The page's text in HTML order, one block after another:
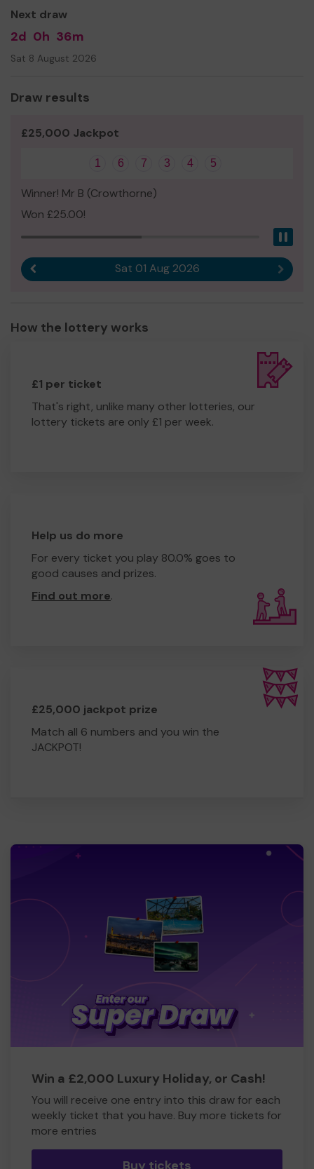
Next draw
2d 0h 36m
Sat 8 August 2026
Draw results
£25,000 Jackpot
1 6 7 3 4 5
Winner! Mr B (Crowthorne)
Won £25.00!
Sat 01 Aug 2026 Next
How the lottery works
£1 per ticket
That's right, unlike many other lotteries, our
lottery tickets are only £1 per week.
Help us do more
For every ticket you play 80.0% goes to
good causes and prizes.
Find out more.
£25,000 jackpot prize
Match all 6 numbers and you win the
JACKPOT!
Win a £2,000 Luxury Holiday, or Cash!
You will receive one entry into this draw for each
weekly ticket that you have. Buy more tickets for
more entries
Buy tickets